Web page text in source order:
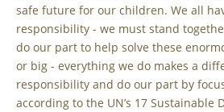
safe future for our children. We all
responsibility - we must stand
do our part to help solve these
or big - everything we do makes a
responsibility and do our part by
according to the UN’s 17 Sustainable